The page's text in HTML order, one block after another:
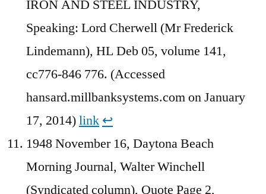
IRON AND STEEL INDUSTRY,
Speaking: Lord Cherwell (Mr Frederick
Lindemann), HL Deb 05, volume 141,
cc776-846 776. (Accessed
hansard.millbanksystems.com on January
17, 2014)link ↩︎
1948 November 16, Daytona Beach
Morning Journal, Walter Winchell
(Syndicated column), Quote Page 2,